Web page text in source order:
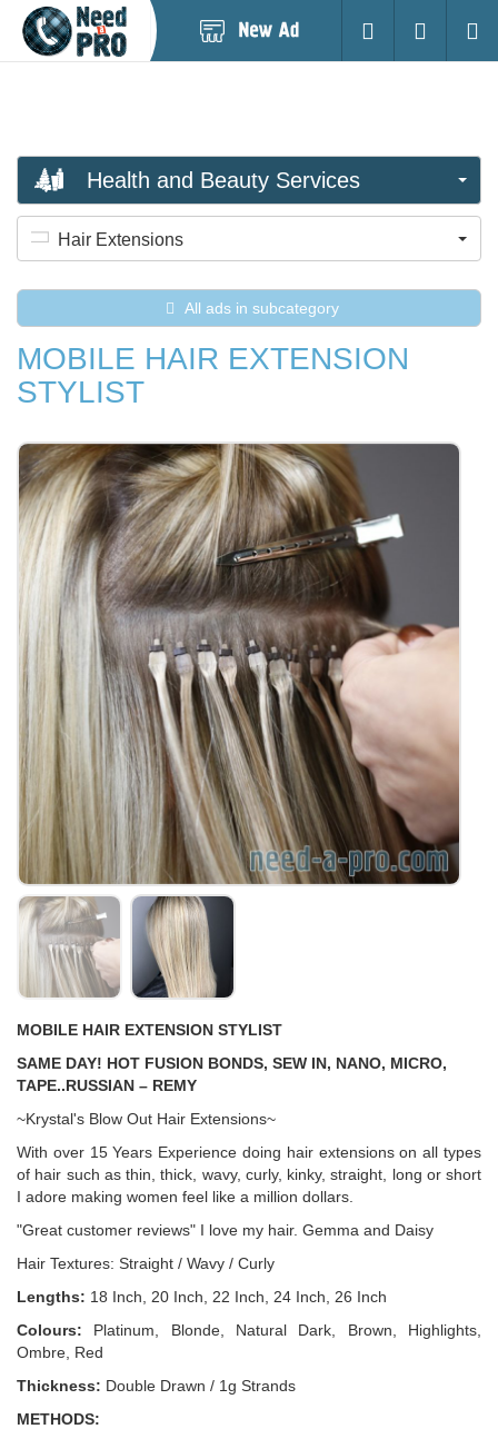
Login
Health and Beauty Services
Hair Extensions
All ads in subcategory
MOBILE HAIR EXTENSION
STYLIST
MOBILE HAIR EXTENSION STYLIST
SAME DAY! HOT FUSION BONDS, SEW IN, NANO, MICRO,
TAPE..RUSSIAN – REMY
~Krystal's Blow Out Hair Extensions~
With over 15 Years Experience doing hair extensions on all types
of hair such as thin, thick, wavy, curly, kinky, straight, long or short
I adore making women feel like a million dollars.
"Great customer reviews" I love my hair. Gemma and Daisy
Hair Textures: Straight / Wavy / Curly
Lengths: 18 Inch, 20 Inch, 22 Inch, 24 Inch, 26 Inch
Colours: Platinum, Blonde, Natural Dark, Brown, Highlights,
Ombre, Red
Thickness: Double Drawn / 1g Strands
METHODS: